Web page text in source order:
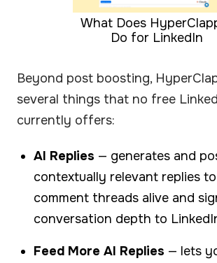
What Does
Do for LinkedIn
Beyond post boosting,
several things that no free
currently offers:
AI Replies — generates and
contextually relevant replies
comment threads alive and
conversation depth to
Feed More AI Replies — lets